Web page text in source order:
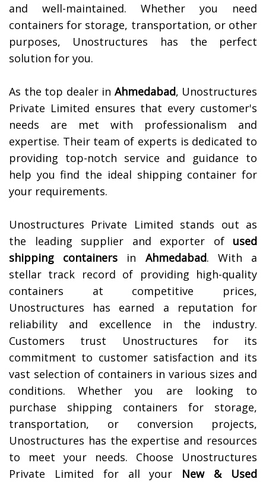
and well-maintained. Whether you need
containers for storage, transportation, or other
purposes, Unostructures has the perfect
solution for you.
As the top dealer in Ahmedabad, Unostructures
Private Limited ensures that every customer's
needs are met with professionalism and
expertise. Their team of experts is dedicated to
providing top-notch service and guidance to
help you find the ideal shipping container for
your requirements.
Unostructures Private Limited stands out as
the leading supplier and exporter of used
shipping containers in Ahmedabad. With a
stellar track record of providing high-quality
containers at competitive prices,
Unostructures has earned a reputation for
reliability and excellence in the industry.
Customers trust Unostructures for its
commitment to customer satisfaction and its
vast selection of containers in various sizes and
conditions. Whether you are looking to
purchase shipping containers for storage,
transportation, or conversion projects,
Unostructures has the expertise and resources
to meet your needs. Choose Unostructures
Private Limited for all your New & Used